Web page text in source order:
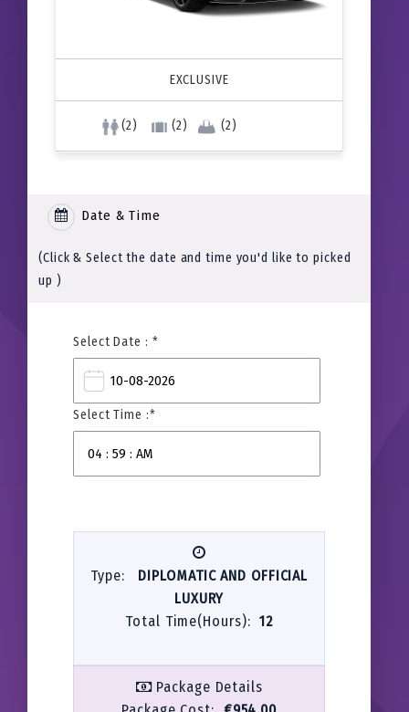
EXCLUSIVE
(2) (2) (2)
Date & Time
(Click & Select the date and time you'd like to picked
up )
Select Date : *
Select Time :*
Type:
DIPLOMATIC AND OFFICIAL
LUXURY
Total Time(Hours):12
Package Details